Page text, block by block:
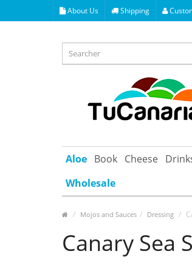
About Us Shipping
Aloe Book Cheese
Wholesale
Mojos and Sauces Dressing
Canary Sea